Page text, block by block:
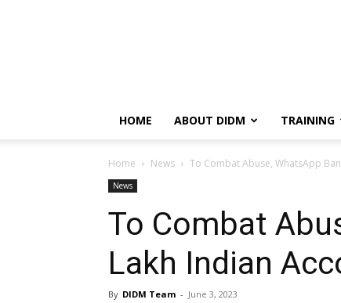
HOME ABOUT DIDM TRAINING
Home News To Combat Abuse, WhatsApp
News
To Combat
Lakh Indian
By DIDM Team - June 3, 2023